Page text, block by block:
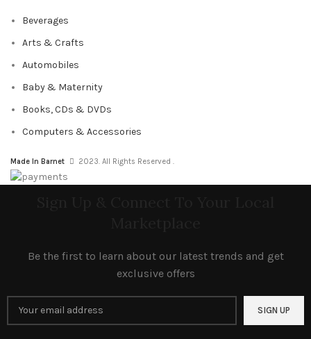
Beverages
Arts & Crafts
Automobiles
Baby & Maternity
Books, CDs & DVDs
Computers & Accessories
Made In Barnet 2023. All Rights Reserved .
Be the first to learn about our latest trends and get
exclusive offers